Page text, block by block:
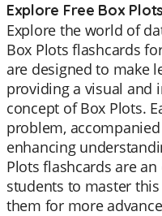
Explore Free Box
Explore the world of
Box Plots flashcards
are designed to make
providing a visual and
concept of Box Plots.
problem,
enhancing
Plots flashcards are
students to master
them for more